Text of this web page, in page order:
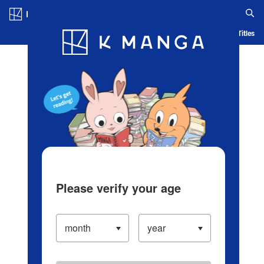
Blog App Ranking History Serialized Titles
Please verify your age